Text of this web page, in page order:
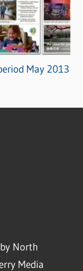
May 2013
North
Media